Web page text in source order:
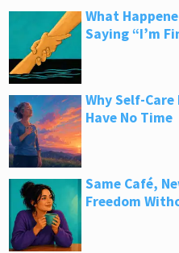
What
Saying “I’m
Why Self-
Have No Time
Same Café,
Freedom